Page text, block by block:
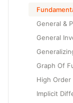
General &
General
Graph Of
High
Implicit